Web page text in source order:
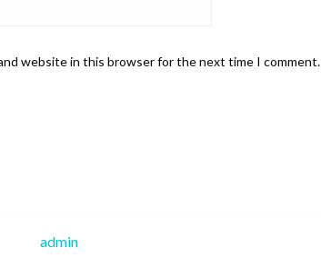
and website in this browser for the next time I comment.
admin